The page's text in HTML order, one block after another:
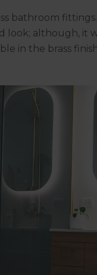
bathroom
although, it
in the brass